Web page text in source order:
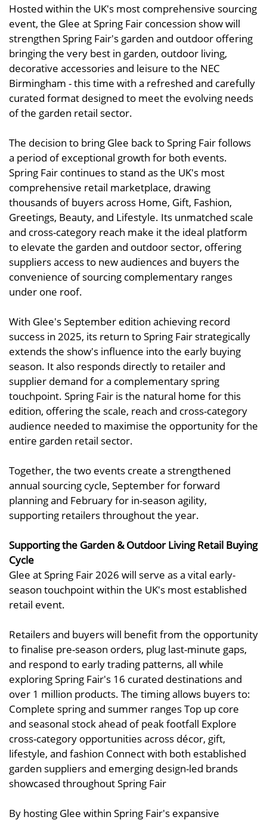
Hosted within the UK's most comprehensive sourcing
event, the Glee at Spring Fair concession show will
strengthen Spring Fair's garden and outdoor offering
bringing the very best in garden, outdoor living,
decorative accessories and leisure to the NEC
Birmingham - this time with a refreshed and carefully
curated format designed to meet the evolving needs
of the garden retail sector.
The decision to bring Glee back to Spring Fair follows
a period of exceptional growth for both events.
Spring Fair continues to stand as the UK's most
comprehensive retail marketplace, drawing
thousands of buyers across Home, Gift, Fashion,
Greetings, Beauty, and Lifestyle. Its unmatched scale
and cross-category reach make it the ideal platform
to elevate the garden and outdoor sector, offering
suppliers access to new audiences and buyers the
convenience of sourcing complementary ranges
under one roof.
With Glee's September edition achieving record
success in 2025, its return to Spring Fair strategically
extends the show's influence into the early buying
season. It also responds directly to retailer and
supplier demand for a complementary spring
touchpoint. Spring Fair is the natural home for this
edition, offering the scale, reach and cross-category
audience needed to maximise the opportunity for the
entire garden retail sector.
Together, the two events create a strengthened
annual sourcing cycle, September for forward
planning and February for in-season agility,
supporting retailers throughout the year.
Supporting the Garden & Outdoor Living Retail Buying
Cycle
Glee at Spring Fair 2026 will serve as a vital early-
season touchpoint within the UK's most established
retail event.
Retailers and buyers will benefit from the opportunity
to finalise pre-season orders, plug last-minute gaps,
and respond to early trading patterns, all while
exploring Spring Fair's 16 curated destinations and
over 1 million products. The timing allows buyers to:
Complete spring and summer ranges Top up core
and seasonal stock ahead of peak footfall Explore
cross-category opportunities across décor, gift,
lifestyle, and fashion Connect with both established
garden suppliers and emerging design-led brands
showcased throughout Spring Fair
By hosting Glee within Spring Fair's expansive